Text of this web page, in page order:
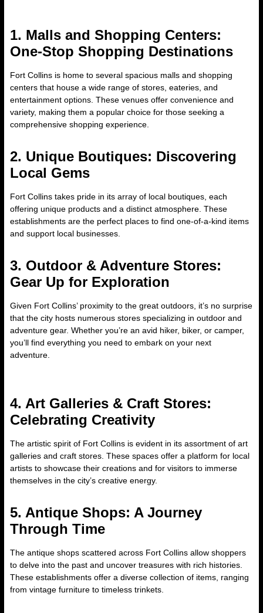
1. Malls and Shopping Centers:
One-Stop Shopping Destinations
Fort Collins is home to several spacious malls and shopping
centers that house a wide range of stores, eateries, and
entertainment options. These venues offer convenience and
variety, making them a popular choice for those seeking a
comprehensive shopping experience.
2. Unique Boutiques: Discovering
Local Gems
Fort Collins takes pride in its array of local boutiques, each
offering unique products and a distinct atmosphere. These
establishments are the perfect places to find one-of-a-kind items
and support local businesses.
3. Outdoor & Adventure Stores:
Gear Up for Exploration
Given Fort Collins’ proximity to the great outdoors, it’s no surprise
that the city hosts numerous stores specializing in outdoor and
adventure gear. Whether you’re an avid hiker, biker, or camper,
you’ll find everything you need to embark on your next
adventure.
4. Art Galleries & Craft Stores:
Celebrating Creativity
The artistic spirit of Fort Collins is evident in its assortment of art
galleries and craft stores. These spaces offer a platform for local
artists to showcase their creations and for visitors to immerse
themselves in the city’s creative energy.
5. Antique Shops: A Journey
Through Time
The antique shops scattered across Fort Collins allow shoppers
to delve into the past and uncover treasures with rich histories.
These establishments offer a diverse collection of items, ranging
from vintage furniture to timeless trinkets.